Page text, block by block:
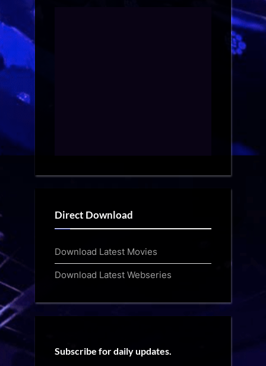
Direct Download
Download Latest Movies
Download Latest Webseries
Subscribe for daily updates.